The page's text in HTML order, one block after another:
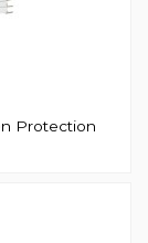
Protection